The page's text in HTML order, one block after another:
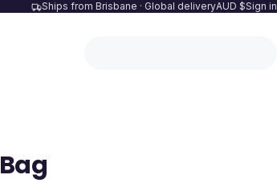
Ships from Brisbane · Global deliveryAUD $Sign in